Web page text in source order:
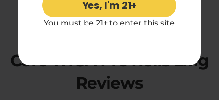
Yes, I'm 21+
You must be 21+ to enter this site
4.71 rating
Core THCA Pre Rolls 2x1g
Reviews